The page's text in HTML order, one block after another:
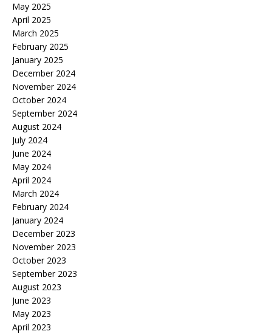
May 2025
April 2025
March 2025
February 2025
January 2025
December 2024
November 2024
October 2024
September 2024
August 2024
July 2024
June 2024
May 2024
April 2024
March 2024
February 2024
January 2024
December 2023
November 2023
October 2023
September 2023
August 2023
June 2023
May 2023
April 2023